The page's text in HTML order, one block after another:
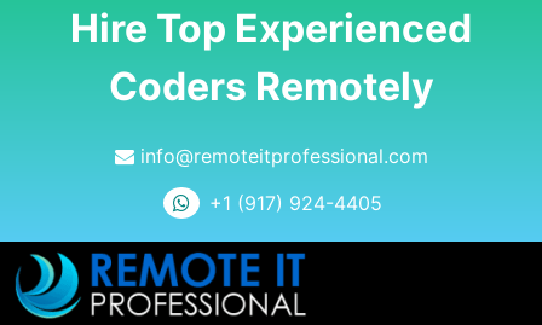
Hire Top Experienced
Coders Remotely
info@remoteitprofessional.com
+1 (917) 924-4405